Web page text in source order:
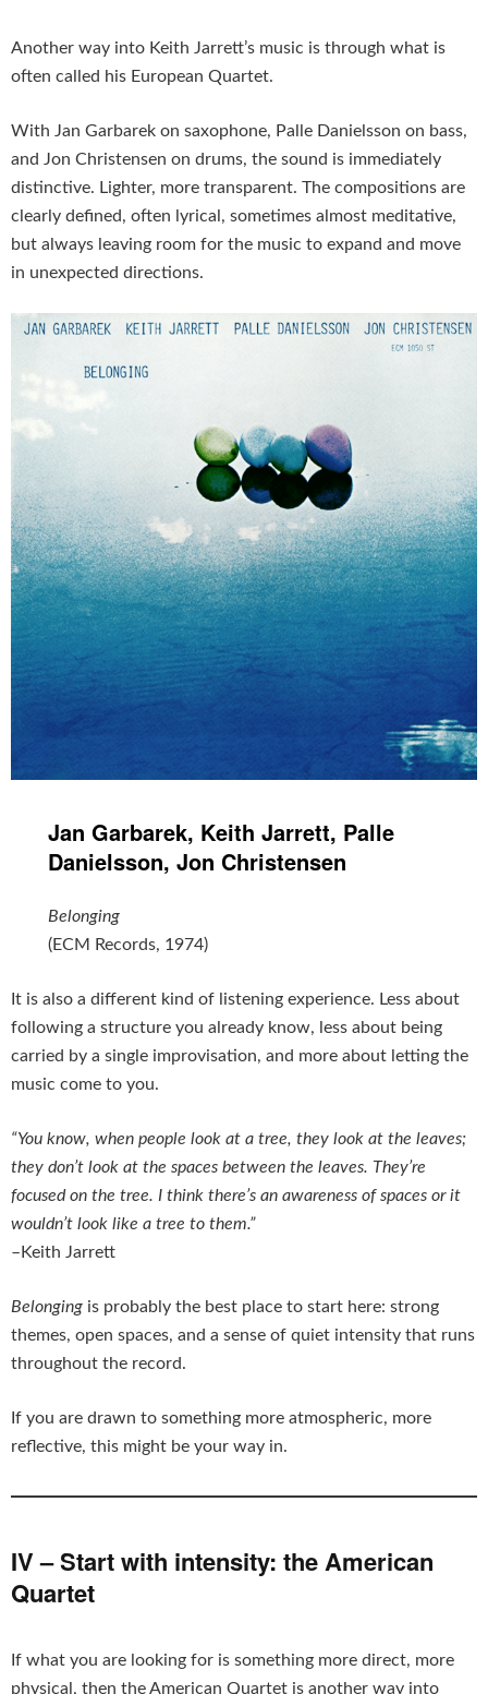
Another way into Keith Jarrett’s music is through what is
often called his European Quartet.
With Jan Garbarek on saxophone, Palle Danielsson on bass,
and Jon Christensen on drums, the sound is immediately
distinctive. Lighter, more transparent. The compositions are
clearly defined, often lyrical, sometimes almost meditative,
but always leaving room for the music to expand and move
in unexpected directions.
Jan Garbarek, Keith Jarrett, Palle
Danielsson, Jon Christensen
Belonging
(ECM Records, 1974)
It is also a different kind of listening experience. Less about
following a structure you already know, less about being
carried by a single improvisation, and more about letting the
music come to you.
“You know, when people look at a tree, they look at the leaves;
they don’t look at the spaces between the leaves. They’re
focused on the tree. I think there’s an awareness of spaces or it
wouldn’t look like a tree to them.”
–Keith Jarrett
Belonging is probably the best place to start here: strong
themes, open spaces, and a sense of quiet intensity that runs
throughout the record.
If you are drawn to something more atmospheric, more
reflective, this might be your way in.
IV – Start with intensity: the American
Quartet
If what you are looking for is something more direct, more
physical, then the American Quartet is another way into